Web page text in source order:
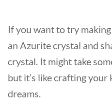
If you want to try
an Azurite crystal and
crystal. It might take
but it’s like crafting
dreams.